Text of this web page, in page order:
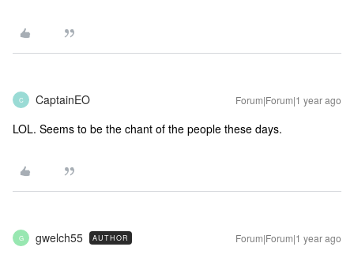
C CaptainEO Forum|Forum|1 year ago
LOL. Seems to be the chant of the people these days.
G gwelch55 AUTHOR Forum|Forum|1 year ago